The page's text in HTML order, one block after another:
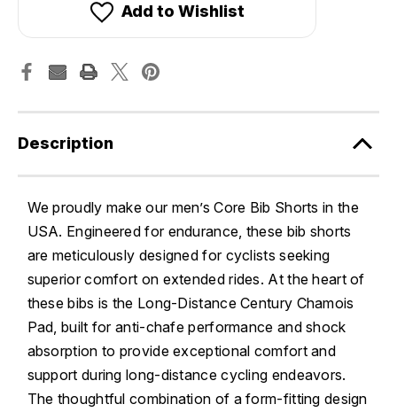
Add to Wishlist
Description
We proudly make our men’s Core Bib Shorts in the
USA. Engineered for endurance, these bib shorts
are meticulously designed for cyclists seeking
superior comfort on extended rides. At the heart of
these bibs is the Long-Distance Century Chamois
Pad, built for anti-chafe performance and shock
absorption to provide exceptional comfort and
support during long-distance cycling endeavors.
The thoughtful combination of a form-fitting design